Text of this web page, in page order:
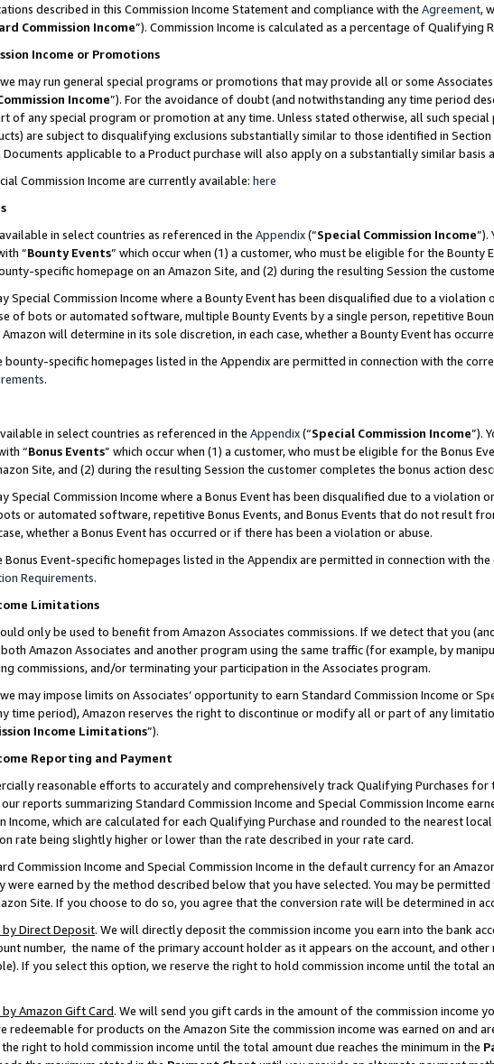
described in this Commission Income Statement and compliance with the Agreement,
Commission Income”). Commission Income is calculated as a percentage of Qualifying
Income or Promotions
may run general special programs or promotions that may provide all or some
Income”). For the avoidance of doubt (and notwithstanding any time period
of any special program or promotion at any time. Unless stated otherwise, all such
are subject to disqualifying exclusions substantially similar to those identified in
applicable to a Product purchase will also apply on a substantially similar
Commission Income are currently available: here
in select countries as referenced in the Appendix(“Special Commission Income”).
“Bounty Events” which occur when (1) a customer, who must be eligible for the Bounty
specific homepage on an Amazon Site, and (2) during the resulting Session the
Special Commission Income where a Bounty Event has been disqualified due to a
of bots or automated software, multiple Bounty Events by a single person, repetitive
will determine in its sole discretion, in each case, whether a Bounty Event has
bounty-specific homepages listed in the Appendix are permitted in connection with the
.
in select countries as referenced in the Appendix(“Special Commission Income”).
“Bonus Events” which occur when (1) a customer, who must be eligible for the Bonus
Site, and (2) during the resulting Session the customer completes the bonus action
Special Commission Income where a Bonus Event has been disqualified due to a
or automated software, repetitive Bonus Events, and Bonus Events that do not result
whether a Bonus Event has occurred or if there has been a violation or abuse.
Bonus Event-specific homepages listed in the Appendix are permitted in connection with
Requirements.
Limitations
only be used to benefit from Amazon Associates commissions. If we detect that you
Amazon Associates and another program using the same traffic (for example, by
commissions, and/or terminating your participation in the Associates program.
may impose limits on Associates’ opportunity to earn Standard Commission Income or
time period), Amazon reserves the right to discontinue or modify all or part of any
Income Limitations”).
Reporting and Payment
reasonable efforts to accurately and comprehensively track Qualifying Purchases
reports summarizing Standard Commission Income and Special Commission Income
Income, which are calculated for each Qualifying Purchase and rounded to the nearest
rate being slightly higher or lower than the rate described in your rate card.
Commission Income and Special Commission Income in the default currency for an
were earned by the method described below that you have selected. You may be
Site. If you choose to do so, you agree that the conversion rate will be determined in
Direct Deposit. We will directly deposit the commission income you earn into the bank
number, the name of the primary account holder as it appears on the account, and
If you select this option, we reserve the right to hold commission income until the total
Amazon Gift Card. We will send you gift cards in the amount of the commission income
redeemable for products on the Amazon Site the commission income was earned on and
right to hold commission income until the total amount due reaches the minimum in the